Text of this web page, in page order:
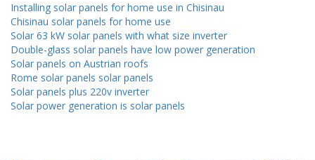
Installing solar panels for home use in Chisinau
Chisinau solar panels for home use
Solar 63 kW solar panels with what size inverter
Double-glass solar panels have low power generation
Solar panels on Austrian roofs
Rome solar panels solar panels
Solar panels plus 220v inverter
Solar power generation is solar panels